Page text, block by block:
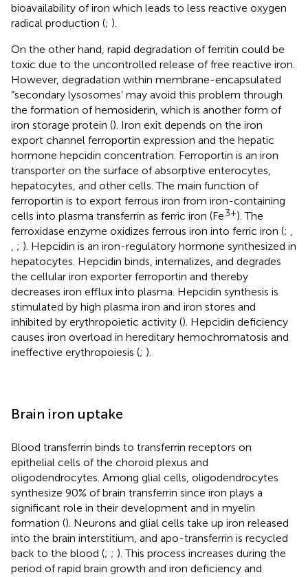
bioavailability of iron which leads to less reactive oxygen
radical production (; ).
On the other hand, rapid degradation of ferritin could be
toxic due to the uncontrolled release of free reactive iron.
However, degradation within membrane-encapsulated
“secondary lysosomes’ may avoid this problem through
the formation of hemosiderin, which is another form of
iron storage protein (). Iron exit depends on the iron
export channel ferroportin expression and the hepatic
hormone hepcidin concentration. Ferroportin is an iron
transporter on the surface of absorptive enterocytes,
hepatocytes, and other cells. The main function of
ferroportin is to export ferrous iron from iron-containing
cells into plasma transferrin as ferric iron (Fe3+). The
ferroxidase enzyme oxidizes ferrous iron into ferric iron (;
; ). Hepcidin is an iron-regulatory hormone synthesized in
hepatocytes. Hepcidin binds, internalizes, and degrades
the cellular iron exporter ferroportin and thereby
decreases iron efflux into plasma. Hepcidin synthesis is
stimulated by high plasma iron and iron stores and
inhibited by erythropoietic activity (). Hepcidin deficiency
causes iron overload in hereditary hemochromatosis and
ineffective erythropoiesis (; ).
Brain iron uptake
Blood transferrin binds to transferrin receptors on
epithelial cells of the choroid plexus and
oligodendrocytes. Among glial cells, oligodendrocytes
synthesize 90% of brain transferrin since iron plays a
significant role in their development and in myelin
formation (). Neurons and glial cells take up iron released
into the brain interstitium, and apo-transferrin is recycled
back to the blood (; ; ). This process increases during the
period of rapid brain growth and iron deficiency and